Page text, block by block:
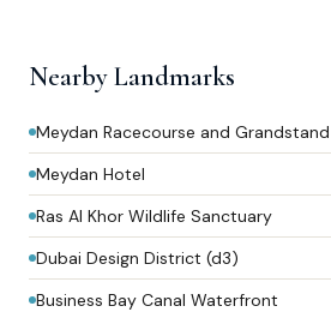
Nearby Landmarks
Meydan Racecourse and Grandstand
Meydan Hotel
Ras Al Khor Wildlife Sanctuary
Dubai Design District (d3)
Business Bay Canal Waterfront